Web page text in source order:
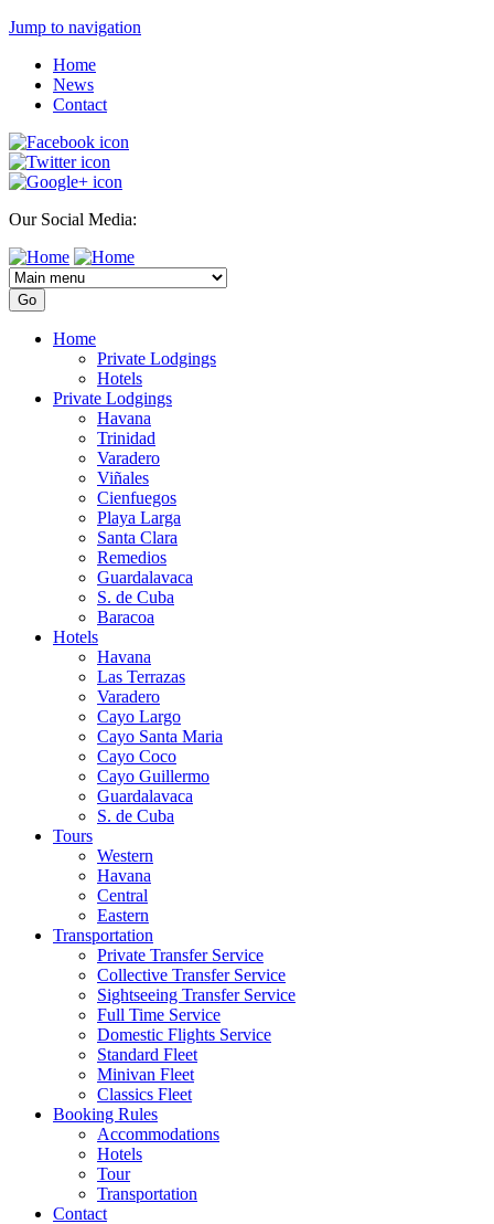
Jump to navigation
Home
News
Contact
Our Social Media:
Home
Private Lodgings
Hotels
Private Lodgings
Havana
Trinidad
Varadero
Viñales
Cienfuegos
Playa Larga
Santa Clara
Remedios
Guardalavaca
S. de Cuba
Baracoa
Hotels
Havana
Las Terrazas
Varadero
Cayo Largo
Cayo Santa Maria
Cayo Coco
Cayo Guillermo
Guardalavaca
S. de Cuba
Tours
Western
Havana
Central
Eastern
Transportation
Private Transfer Service
Collective Transfer Service
Sightseeing Transfer Service
Full Time Service
Domestic Flights Service
Standard Fleet
Minivan Fleet
Classics Fleet
Booking Rules
Accommodations
Hotels
Tour
Transportation
Contact